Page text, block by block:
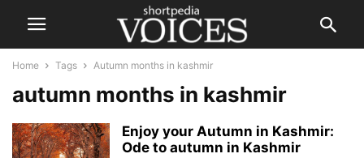
Home Tags Autumn months in kashmir
autumn months in kashmir
Enjoy your Autumn in Kashmir:
Ode to autumn in Kashmir